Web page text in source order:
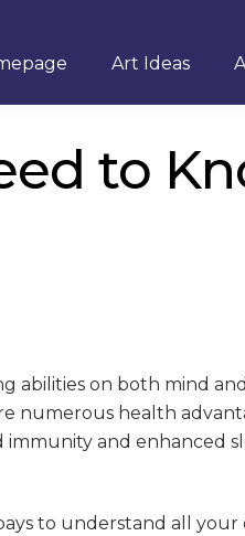
Art Ideas
to
abilities on both mind
numerous health
immunity and enhanced
to understand all your